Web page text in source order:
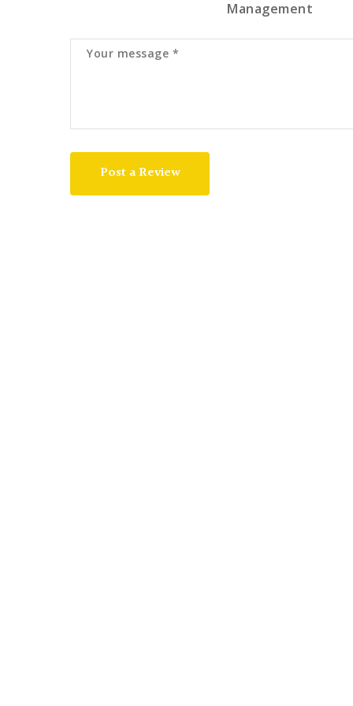
Management
Post a Review